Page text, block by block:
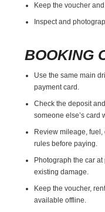
Keep the voucher
Inspect and
BOOKING
Use the same main
payment card.
Check the deposit
someone else’s card
Review mileage,
rules before paying.
Photograph the car
existing damage.
Keep the voucher,
available offline.